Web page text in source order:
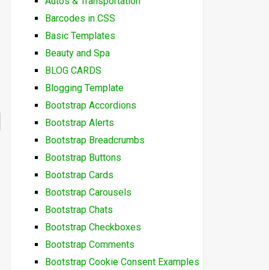
Barcodes in CSS
Basic Templates
Beauty and Spa
BLOG CARDS
Blogging Template
Bootstrap Accordions
Bootstrap Alerts
Bootstrap Breadcrumbs
Bootstrap Buttons
Bootstrap Cards
Bootstrap Carousels
Bootstrap Chats
Bootstrap Checkboxes
Bootstrap Comments
Bootstrap Cookie Consent Examples